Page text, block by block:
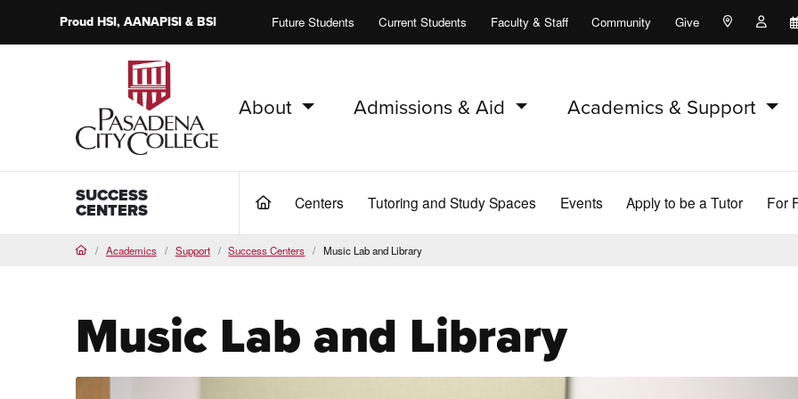
ProudHSI, AANAPISI &BSI Future Students Current Students Faculty & Staff Community Give Maps and
PCC Home
About Admissions & Aid Academics & Support
SUCCESS
CENTERS (current)
Centers Tutoring and Study Spaces Events Apply to be a Tutor For
HomeAcademics Support Success Centers Music Lab and Library
Music Lab and Library